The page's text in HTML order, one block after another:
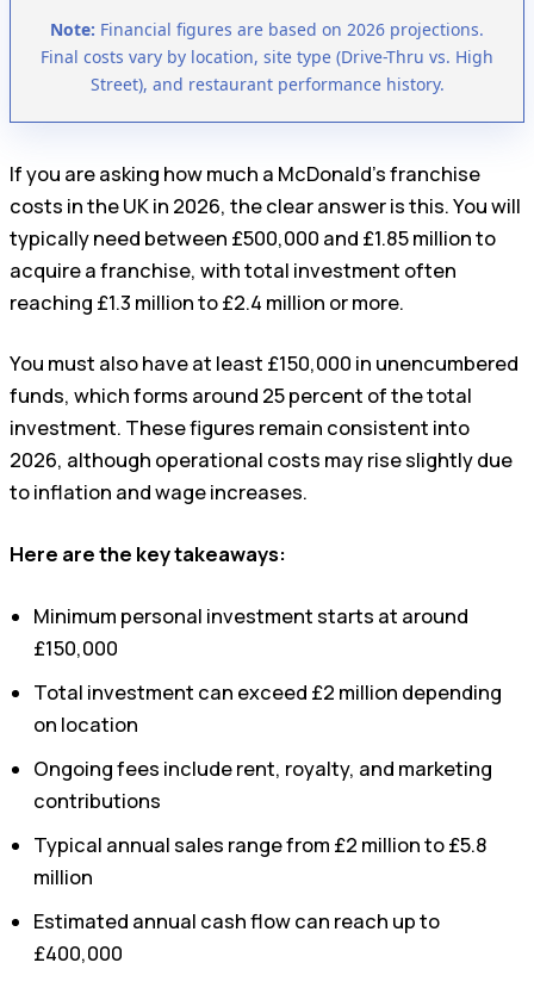
Note: Financial figures are based on 2026 projections.
Final costs vary by location, site type (Drive-Thru vs. High
Street), and restaurant performance history.
If you are asking how much a McDonald’s franchise
costs in the UK in 2026, the clear answer is this. You will
typically need between £500,000 and £1.85 million to
acquire a franchise, with total investment often
reaching £1.3 million to £2.4 million or more.
You must also have at least £150,000 in unencumbered
funds, which forms around 25 percent of the total
investment. These figures remain consistent into
2026, although operational costs may rise slightly due
to inflation and wage increases.
Here are the key takeaways:
Minimum personal investment starts at around
£150,000
Total investment can exceed £2 million depending
on location
Ongoing fees include rent, royalty, and marketing
contributions
Typical annual sales range from £2 million to £5.8
million
Estimated annual cash flow can reach up to
£400,000